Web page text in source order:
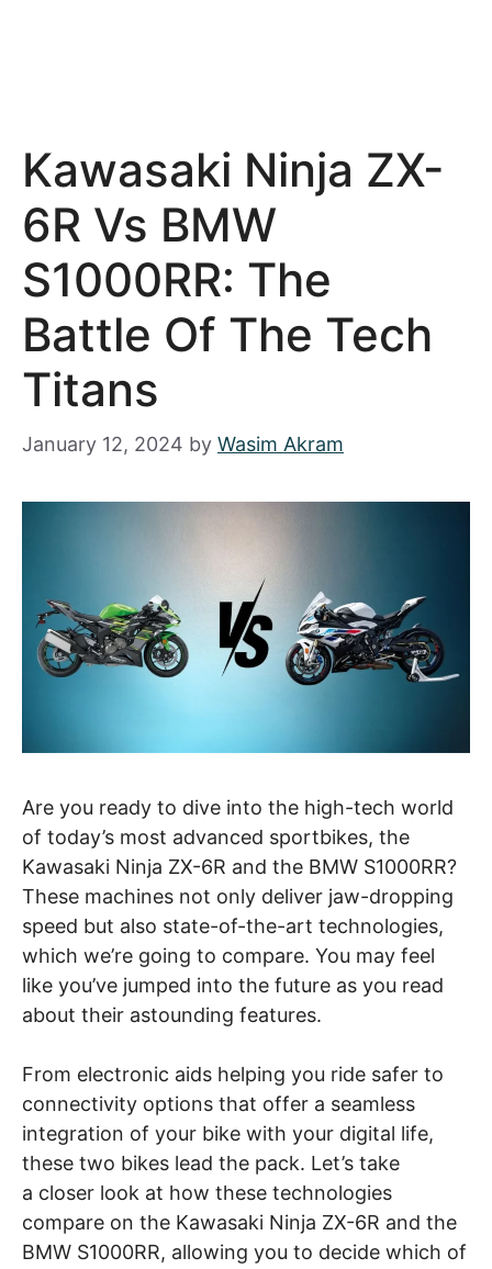
Kawasaki Ninja ZX-
6R Vs BMW
S1000RR: The
Battle Of The Tech
Titans
January 12, 2024 by Wasim Akram
Are you ready to dive into the high-tech world
of today’s most advanced sportbikes, the
Kawasaki Ninja ZX-6R and the BMW S1000RR?
These machines not only deliver jaw-dropping
speed but also state-of-the-art technologies,
which we’re going to compare. You may feel
like you’ve jumped into the future as you read
about their astounding features.
From electronic aids helping you ride safer to
connectivity options that offer a seamless
integration of your bike with your digital life,
these two bikes lead the pack. Let’s take
a closer look at how these technologies
compare on the Kawasaki Ninja ZX-6R and the
BMW S1000RR, allowing you to decide which of